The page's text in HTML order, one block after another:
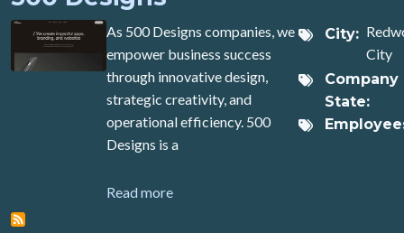
As 500 Designs companies, we
empower business success
through innovative design,
strategic creativity, and
operational efficiency. 500
Designs is a
Read moreabout 500 Designs
City
City
Company
State